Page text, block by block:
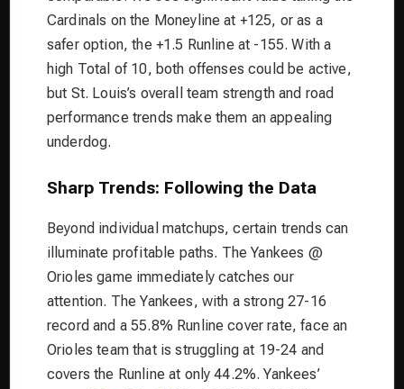
Cardinals on the Moneyline at +125, or as a
safer option, the +1.5 Runline at -155. With a
high Total of 10, both offenses could be active,
but St. Louis’s overall team strength and road
performance trends make them an appealing
underdog.
Sharp Trends: Following the Data
Beyond individual matchups, certain trends can
illuminate profitable paths. The Yankees @
Orioles game immediately catches our
attention. The Yankees, with a strong 27-16
record and a 55.8% Runline cover rate, face an
Orioles team that is struggling at 19-24 and
covers the Runline at only 44.2%. Yankees’